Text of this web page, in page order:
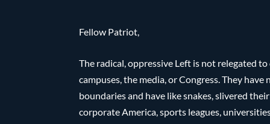
Fellow Patriot,
The radical, oppressive Left is not relegated to
campuses, the media, or Congress. They have
boundaries and have like snakes, slivered
corporate America, sports leagues,